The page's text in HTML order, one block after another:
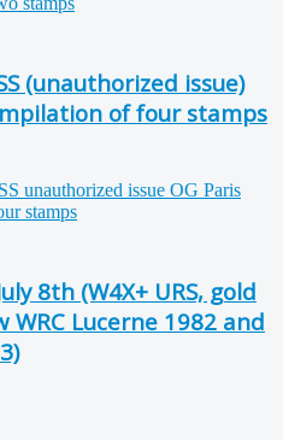
(unauthorized issue)
of four stamps
8th (W4X+ URS, gold
Lucerne 1982 and